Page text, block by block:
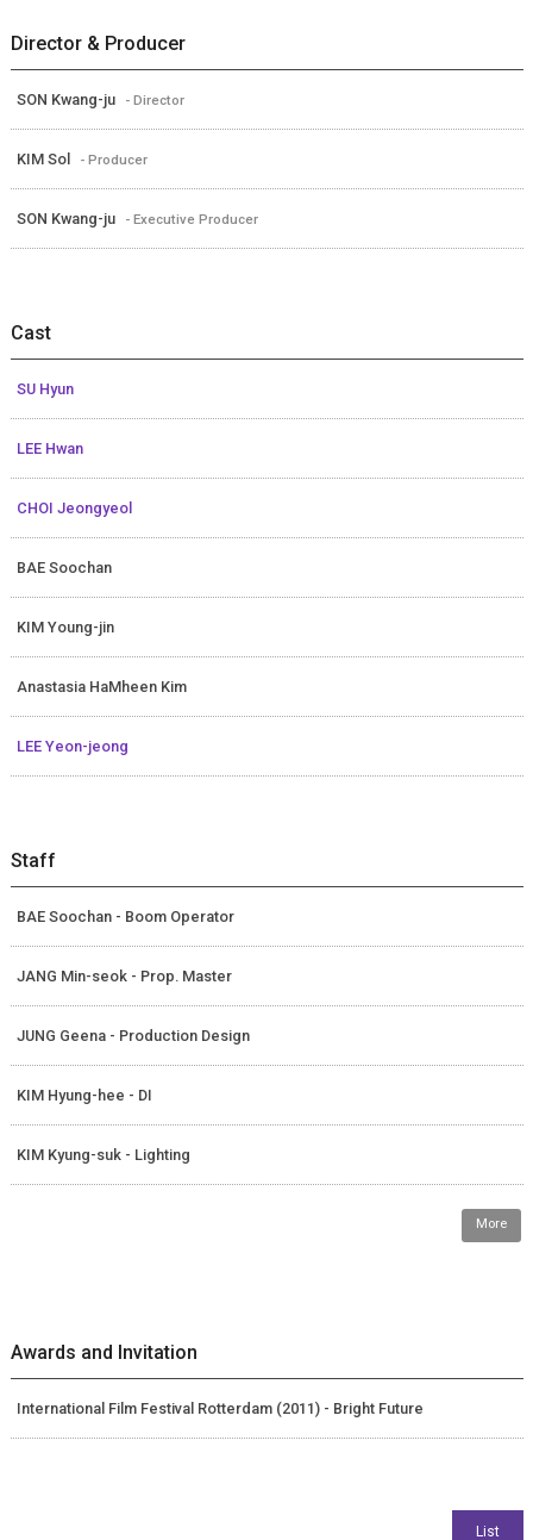
Director & Producer
SON Kwang-ju - Director
KIM Sol - Producer
SON Kwang-ju - Executive Producer
Cast
SU Hyun
LEE Hwan
CHOI Jeongyeol
BAE Soochan
KIM Young-jin
Anastasia HaMheen Kim
LEE Yeon-jeong
Staff
BAE Soochan - Boom Operator
JANG Min-seok - Prop. Master
JUNG Geena - Production Design
KIM Hyung-hee - DI
KIM Kyung-suk - Lighting
More
Awards and Invitation
International Film Festival Rotterdam (2011) - Bright Future